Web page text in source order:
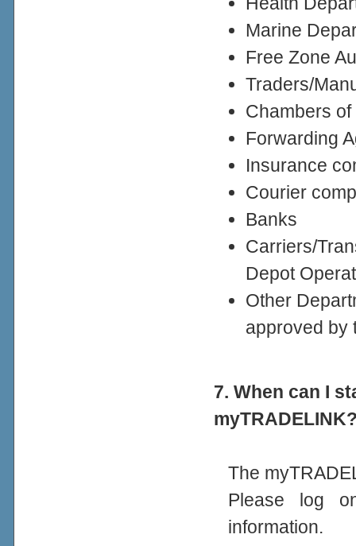
Marine
Free Zone
Traders/
Chambers
Forwarding
Insurance
Courier
Banks
Carriers/
Depot
Other
approved
7. When can I
The
Please log
information.